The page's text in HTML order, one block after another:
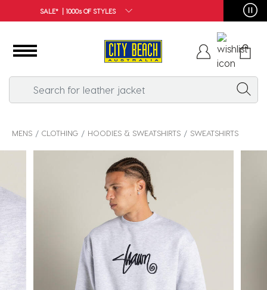
FREE SHIPPING*
MENS CLOTHING HOODIES & SWEATSHIRTS SWEATSHIRTS